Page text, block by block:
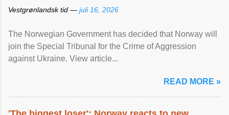
Vestgrønlandsk tid — juli 16, 2026
The Norwegian Government has decided that Norway will
join the Special Tribunal for the Crime of Aggression
against Ukraine. View article...
READ MORE »